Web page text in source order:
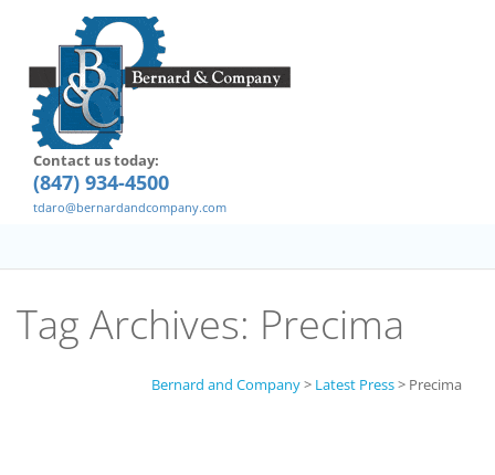
Contact us today:
(847) 934-4500
tdaro@bernardandcompany.com
Tag Archives: Precima
Bernard and Company> Latest Press> Precima